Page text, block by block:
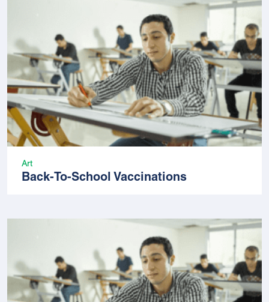
Art
Back-To-School Vaccinations